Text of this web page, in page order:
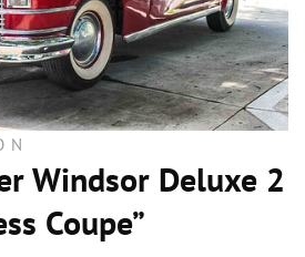
Windsor Deluxe 2
Coupe”